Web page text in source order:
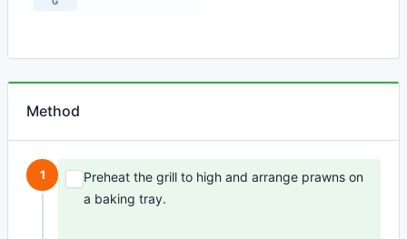
Method
1
Preheat the grill to high and arrange prawns on
a baking tray.